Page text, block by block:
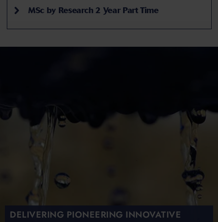
MSc by Research 2 Year Part Time
DELIVERING PIONEERING INNOVATIVE